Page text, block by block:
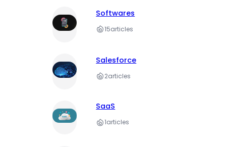
Softwares
15articles
Salesforce
2articles
SaaS
1articles